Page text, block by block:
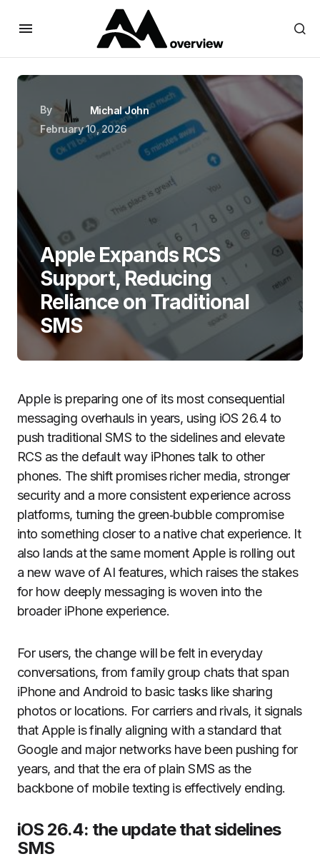
By
Michal John
February 10, 2026
Apple Expands RCS
Support, Reducing
Reliance on Traditional
SMS
Apple is preparing one of its most consequential
messaging overhauls in years, using iOS 26.4 to
push traditional SMS to the sidelines and elevate
RCS as the default way iPhones talk to other
phones. The shift promises richer media, stronger
security and a more consistent experience across
platforms, turning the green‑bubble compromise
into something closer to a native chat experience. It
also lands at the same moment Apple is rolling out
a new wave of AI features, which raises the stakes
for how deeply messaging is woven into the
broader iPhone experience.
For users, the change will be felt in everyday
conversations, from family group chats that span
iPhone and Android to basic tasks like sharing
photos or locations. For carriers and rivals, it signals
that Apple is finally aligning with a standard that
Google and major networks have been pushing for
years, and that the era of plain SMS as the
backbone of mobile texting is effectively ending.
iOS 26.4: the update that sidelines
SMS